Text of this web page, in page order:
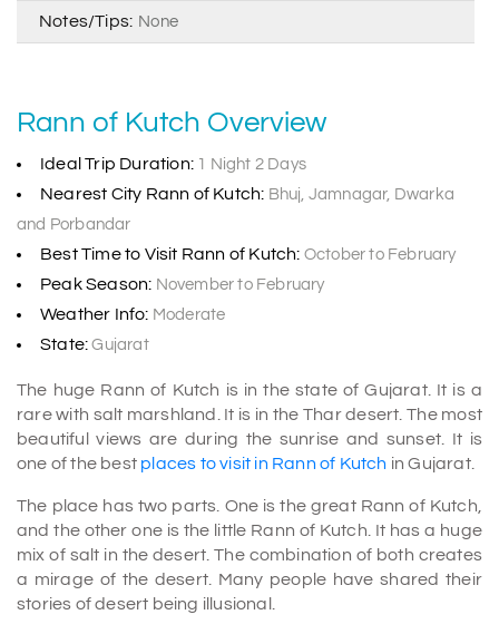
Notes/Tips: None
Rann of Kutch Overview
Ideal Trip Duration: 1 Night 2 Days
Nearest City Rann of Kutch: Bhuj, Jamnagar, Dwarka
and Porbandar
Best Time to Visit Rann of Kutch: October to February
Peak Season: November to February
Weather Info: Moderate
State:Gujarat
The huge Rann of Kutch is in the state of Gujarat. It is a
rare with salt marshland. It is in the Thar desert. The most
beautiful views are during the sunrise and sunset. It is
one of the best places to visit in Rann of Kutch in Gujarat.
The place has two parts. One is the great Rann of Kutch,
and the other one is the little Rann of Kutch. It has a huge
mix of salt in the desert. The combination of both creates
a mirage of the desert. Many people have shared their
stories of desert being illusional.